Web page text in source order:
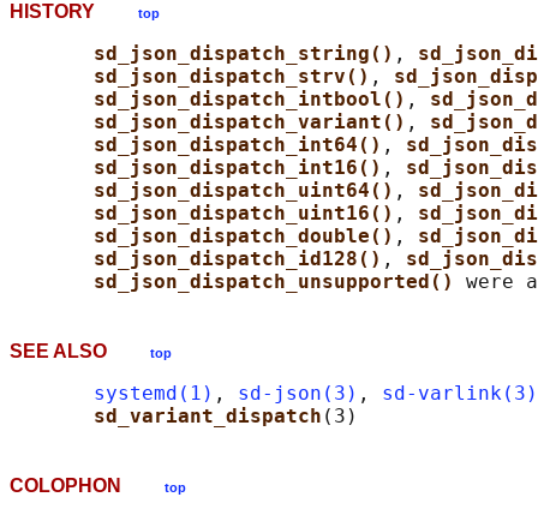
HISTORY top
sd_json_dispatch_string() ,
sd_json_dispatch_strv() ,
sd_json_dispatch_intbool() ,
sd_json_dispatch_variant() ,
sd_json_dispatch_int64() ,
sd_json_dispatch_int16() ,
sd_json_dispatch_uint64() ,
sd_json_dispatch_uint16() ,
sd_json_dispatch_double() ,
sd_json_dispatch_id128() ,
sd_json_dispatch_unsupported()
SEE ALSO top
systemd(1) , sd-json(3) , sd-varlink(3)
sd_variant_dispatch
COLOPHON top